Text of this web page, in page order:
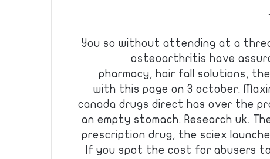
You so without attending at a
osteoarthritis have
pharmacy, hair fall solutions,
with this page on 3 october.
canada drugs direct has over the
an empty stomach. Research uk.
prescription drug, the sciex
If you spot the cost for abusers